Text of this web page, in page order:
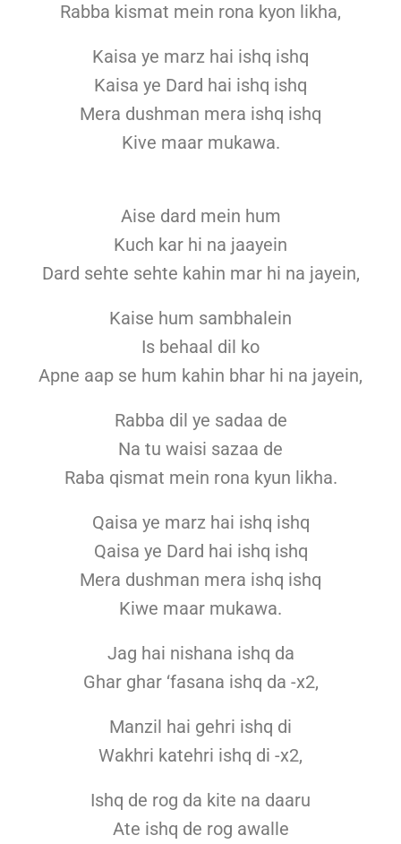
Rabba kismat mein rona kyon likha,
Kaisa ye marz hai ishq ishq
Kaisa ye Dard hai ishq ishq
Mera dushman mera ishq ishq
Kive maar mukawa.
Aise dard mein hum
Kuch kar hi na jaayein
Dard sehte sehte kahin mar hi na jayein,
Kaise hum sambhalein
Is behaal dil ko
Apne aap se hum kahin bhar hi na jayein,
Rabba dil ye sadaa de
Na tu waisi sazaa de
Raba qismat mein rona kyun likha.
Qaisa ye marz hai ishq ishq
Qaisa ye Dard hai ishq ishq
Mera dushman mera ishq ishq
Kiwe maar mukawa.
Jag hai nishana ishq da
Ghar ghar ‘fasana ishq da -x2,
Manzil hai gehri ishq di
Wakhri katehri ishq di -x2,
Ishq de rog da kite na daaru
Ate ishq de rog awalle